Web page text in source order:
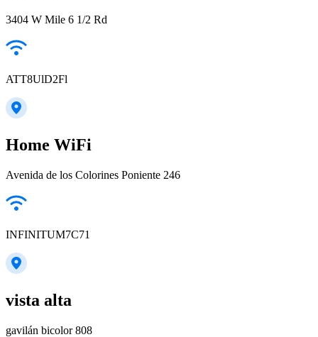
3404 W Mile 6 1/2 Rd
ATT8UlD2Fl
Home WiFi
Avenida de los Colorines Poniente 246
INFINITUM7C71
vista alta
gavilán bicolor 808